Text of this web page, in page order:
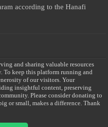
according to the Hanafi
and sharing valuable resources
To keep this platform running and
of our visitors. Your
insightful content, preserving
Please consider donating to
or small, makes a difference. Thank